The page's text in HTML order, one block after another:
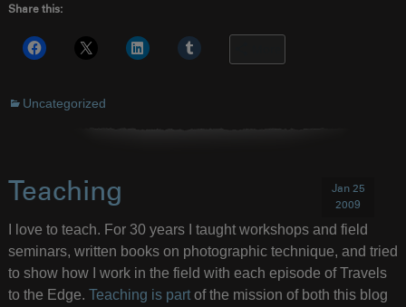
Share this:
Uncategorized
Teaching
Jan 25
2009
I love to teach. For 30 years I taught workshops and field
seminars, written books on photographic technique, and tried
to show how I work in the field with each episode of Travels
to the Edge. Teaching is partof the mission of both this blog